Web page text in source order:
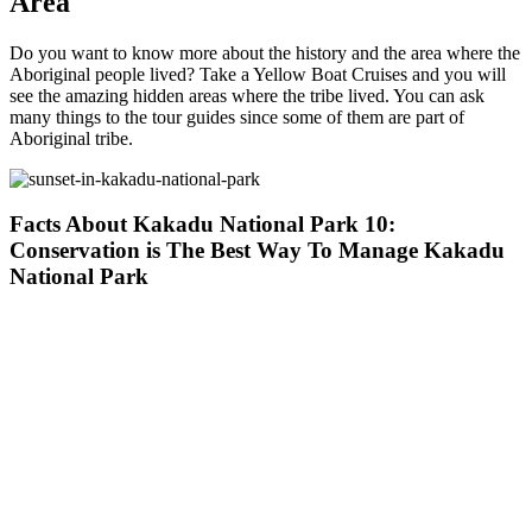
Do you want to know more about the history and the area where the
Aboriginal people lived? Take a Yellow Boat Cruises and you will
see the amazing hidden areas where the tribe lived. You can ask
many things to the tour guides since some of them are part of
Aboriginal tribe.
Facts About Kakadu National Park 10:
Conservation is The Best Way To Manage Kakadu
National Park